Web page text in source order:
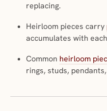
replacing.
Heirloom pieces carry
accumulates with
Common heirloom
rings, studs,